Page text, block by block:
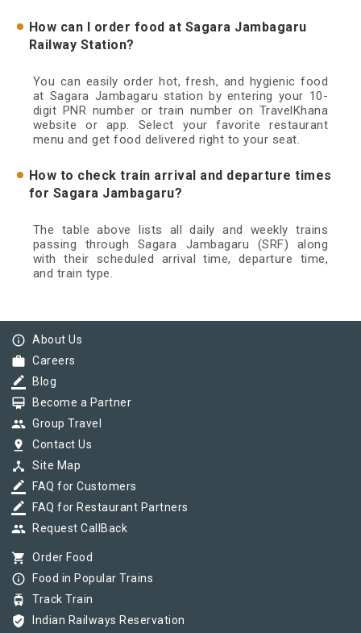
How can I order food at Sagara Jambagaru
Railway Station?
You can easily order hot, fresh, and hygienic food
at Sagara Jambagaru station by entering your 10-
digit PNR number or train number on TravelKhana
website or app. Select your favorite restaurant
menu and get food delivered right to your seat.
How to check train arrival and departure times
for Sagara Jambagaru?
The table above lists all daily and weekly trains
passing through Sagara Jambagaru (SRF) along
with their scheduled arrival time, departure time,
and train type.
info_outline About Us
work Careers
border_color Blog
card_membership Become a Partner
group Group Travel
pin_drop Contact Us
device_hub Site Map
border_color FAQ for Customers
border_color FAQ for Restaurant Partners
group Request CallBack
shopping_cart Order Food
info_outline Food in Popular Trains
tram Track Train
verified_user Indian Railways Reservation